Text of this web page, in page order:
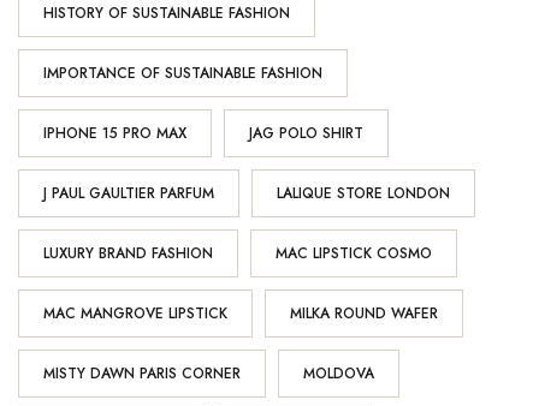
HISTORY OF SUSTAINABLE FASHION
IMPORTANCE OF SUSTAINABLE FASHION
IPHONE 15 PRO MAX JAG POLO SHIRT
J PAUL GAULTIER PARFUM LALIQUE STORE LONDON
LUXURY BRAND FASHION MAC LIPSTICK COSMO
MAC MANGROVE LIPSTICK MILKA ROUND WAFER
MISTY DAWN PARIS CORNER MOLDOVA